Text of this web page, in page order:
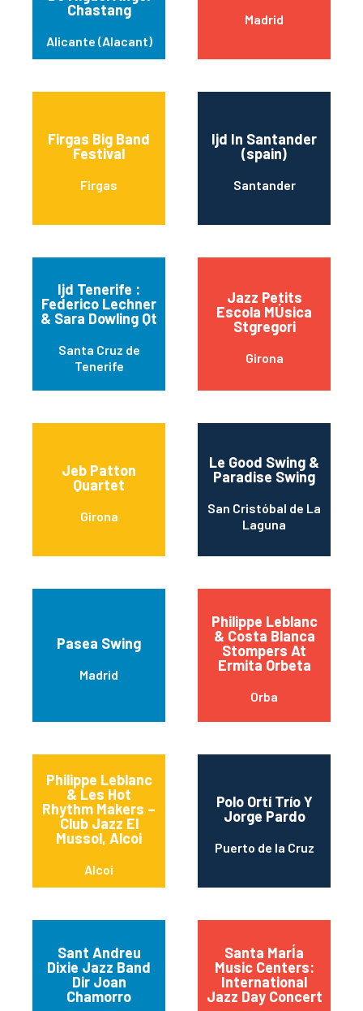
Chastang
Alicante (Alacant)
Madrid
Firgas Big Band
Festival
Firgas
Ijd In Santander
(spain)
Santander
Ijd Tenerife :
Federico Lechner
& Sara Dowling Qt
Santa Cruz de
Tenerife
Jazz Petits
Escola MÚsica
Stgregori
Girona
Jeb Patton
Quartet
Girona
Le Good Swing &
Paradise Swing
San Cristóbal de La
Laguna
Pasea Swing
Madrid
Philippe Leblanc
& Costa Blanca
Stompers At
Ermita Orbeta
Orba
Philippe Leblanc
& Les Hot
Rhythm Makers –
Club Jazz El
Mussol, Alcoi
Alcoi
Polo Ortí Trío Y
Jorge Pardo
Puerto de la Cruz
Sant Andreu
Dixie Jazz Band
Dir Joan
Chamorro
Santa MarÍa
Music Centers:
International
Jazz Day Concert